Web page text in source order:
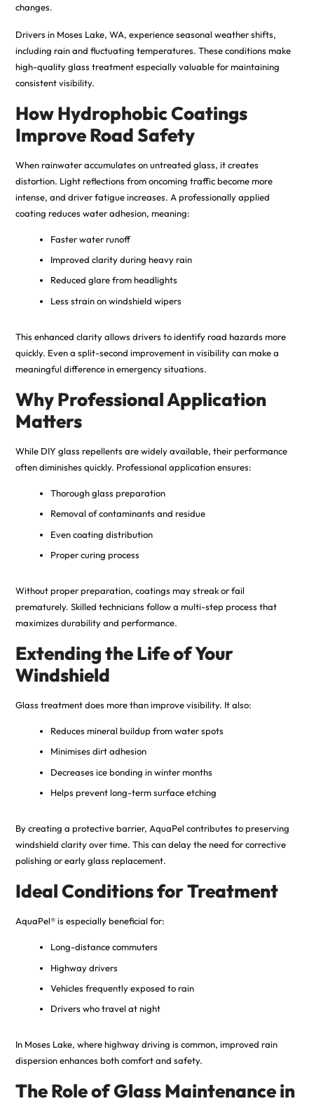
changes.
Drivers in Moses Lake, WA, experience seasonal weather shifts,
including rain and fluctuating temperatures. These conditions make
high-quality glass treatment especially valuable for maintaining
consistent visibility.
How Hydrophobic Coatings
Improve Road Safety
When rainwater accumulates on untreated glass, it creates
distortion. Light reflections from oncoming traffic become more
intense, and driver fatigue increases. A professionally applied
coating reduces water adhesion, meaning:
Faster water runoff
Improved clarity during heavy rain
Reduced glare from headlights
Less strain on windshield wipers
This enhanced clarity allows drivers to identify road hazards more
quickly. Even a split-second improvement in visibility can make a
meaningful difference in emergency situations.
Why Professional Application
Matters
While DIY glass repellents are widely available, their performance
often diminishes quickly. Professional application ensures:
Thorough glass preparation
Removal of contaminants and residue
Even coating distribution
Proper curing process
Without proper preparation, coatings may streak or fail
prematurely. Skilled technicians follow a multi-step process that
maximizes durability and performance.
Extending the Life of Your
Windshield
Glass treatment does more than improve visibility. It also:
Reduces mineral buildup from water spots
Minimises dirt adhesion
Decreases ice bonding in winter months
Helps prevent long-term surface etching
By creating a protective barrier, AquaPel contributes to preserving
windshield clarity over time. This can delay the need for corrective
polishing or early glass replacement.
Ideal Conditions for Treatment
AquaPel® is especially beneficial for:
Long-distance commuters
Highway drivers
Vehicles frequently exposed to rain
Drivers who travel at night
In Moses Lake, where highway driving is common, improved rain
dispersion enhances both comfort and safety.
The Role of Glass Maintenance in